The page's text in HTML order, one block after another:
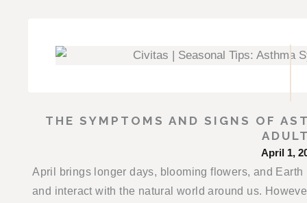
THE SYMPTOMS AND SIGNS OF
April 1,
April brings longer days, blooming flowers, and
and interact with the natural world around us.